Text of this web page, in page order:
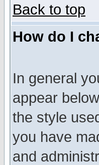
Back to top
How do I
In general
appear
the style
you have
and